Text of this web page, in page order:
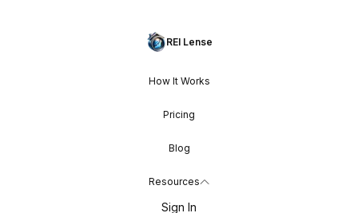
REI Lense
How It Works
Pricing
Blog
Resources
Sign In